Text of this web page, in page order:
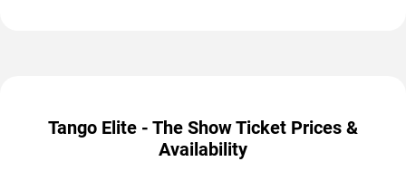
Tango Elite - The Show Ticket Prices &
Availability